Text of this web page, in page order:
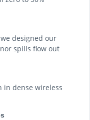
designed our
spills flow out
in dense wireless